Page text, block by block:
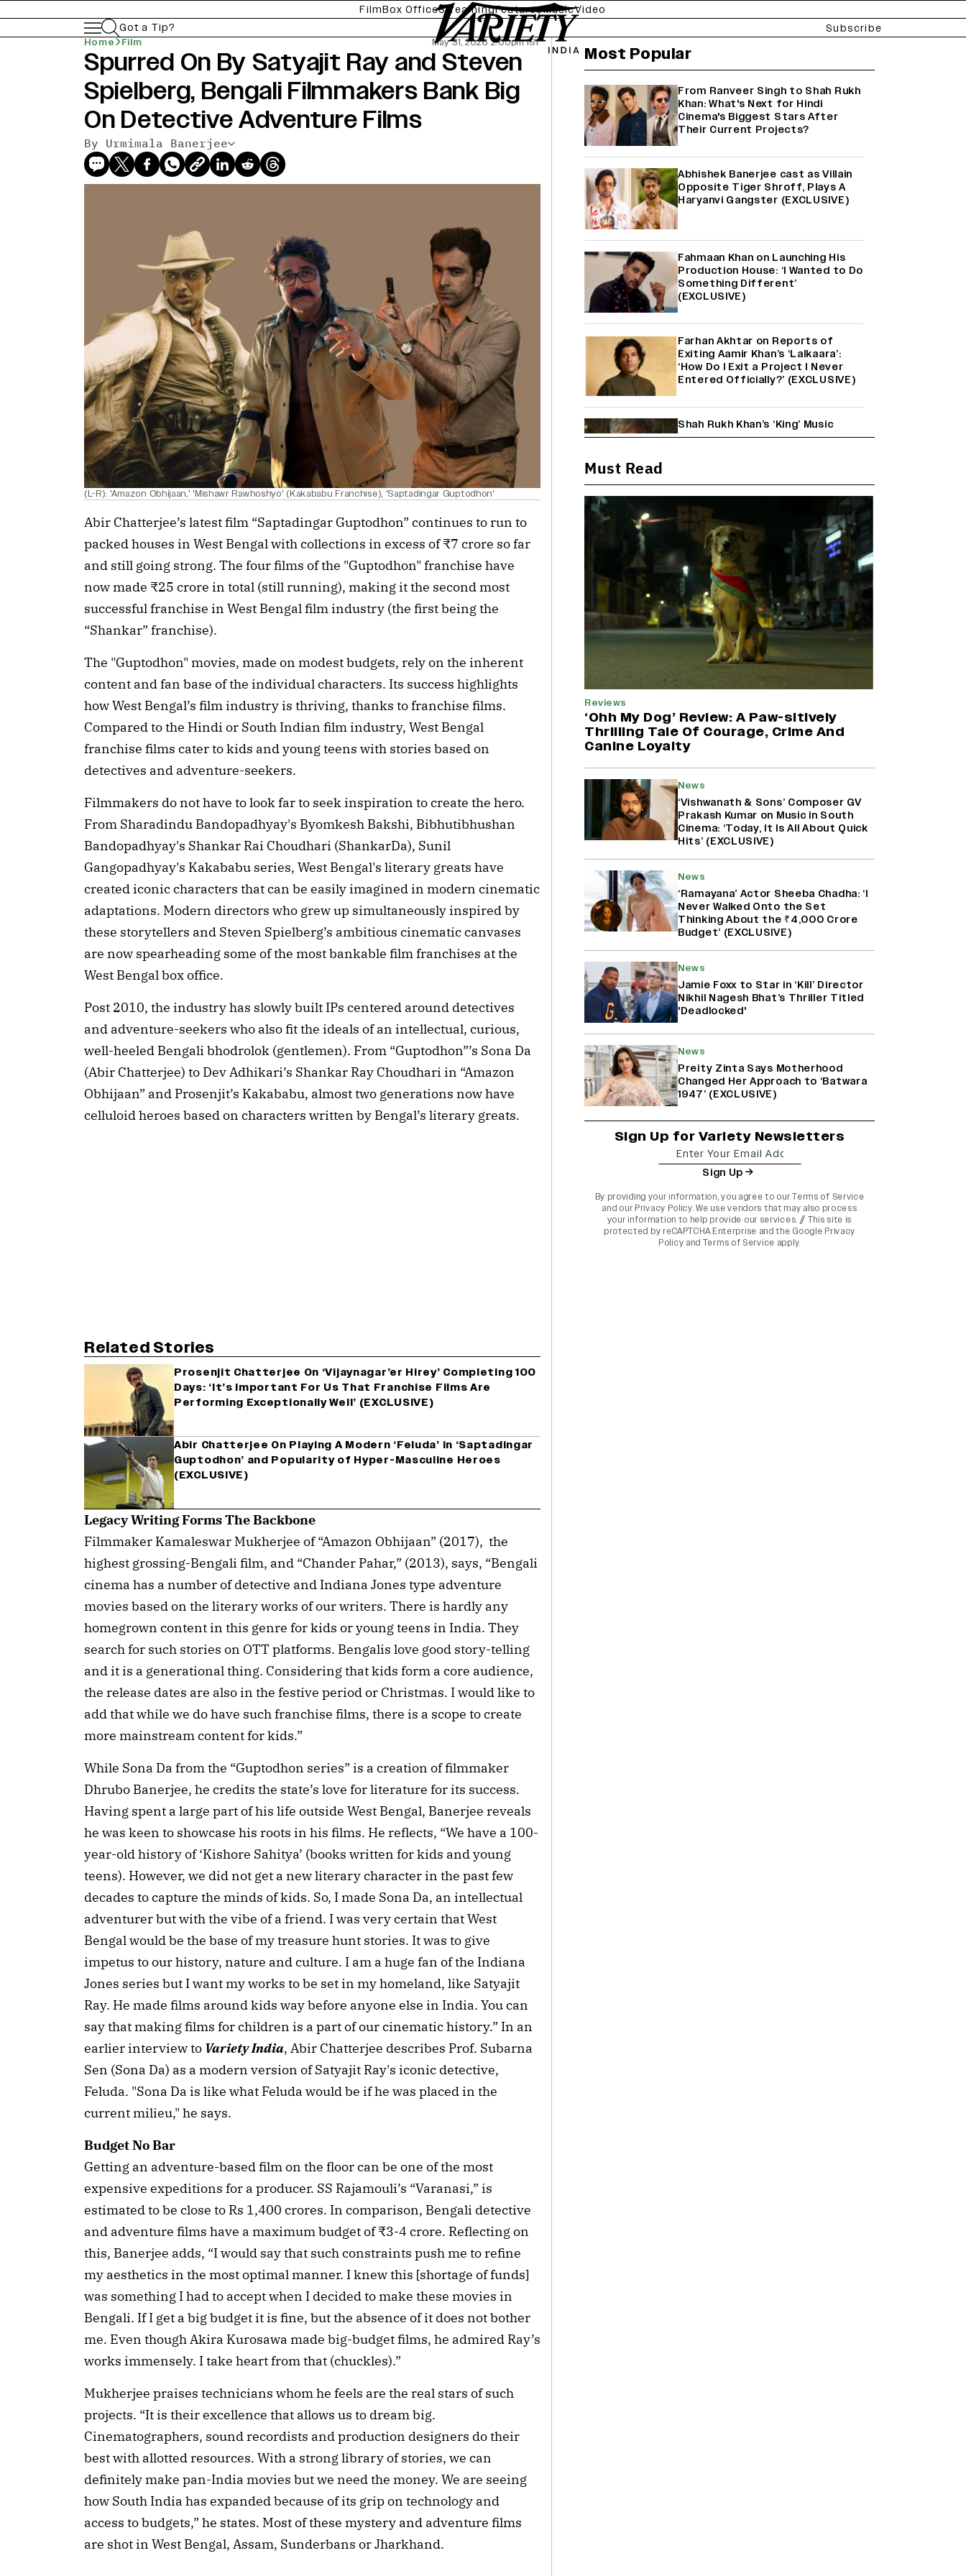
FilmBox OfficeStreamingFeaturesMusicVideo
Got a Tip?
Subscribe
Home Film May 31, 2026 2:00pm IST
Spurred On By Satyajit Ray and Steven
Spielberg, Bengali Filmmakers Bank Big
On Detective Adventure Films
By Urmimala Banerjee
(L-R): 'Amazon Obhijaan,' 'Mishawr Rawhoshyo' (Kakababu Franchise), 'Saptadingar Guptodhon'
Abir Chatterjee’s latest film “Saptadingar Guptodhon” continues to run to
packed houses in West Bengal with collections in excess of ₹7 crore so far
and still going strong. The four films of the "Guptodhon" franchise have
now made ₹25 crore in total (still running), making it the second most
successful franchise in West Bengal film industry (the first being the
“Shankar” franchise).
The "Guptodhon" movies, made on modest budgets, rely on the inherent
content and fan base of the individual characters. Its success highlights
how West Bengal’s film industry is thriving, thanks to franchise films.
Compared to the Hindi or South Indian film industry, West Bengal
franchise films cater to kids and young teens with stories based on
detectives and adventure-seekers.
Filmmakers do not have to look far to seek inspiration to create the hero.
From Sharadindu Bandopadhyay's Byomkesh Bakshi, Bibhutibhushan
Bandopadhyay's Shankar Rai Choudhari (ShankarDa), Sunil
Gangopadhyay's Kakababu series, West Bengal's literary greats have
created iconic characters that can be easily imagined in modern cinematic
adaptations. Modern directors who grew up simultaneously inspired by
these storytellers and Steven Spielberg’s ambitious cinematic canvases
are now spearheading some of the most bankable film franchises at the
West Bengal box office.
Post 2010, the industry has slowly built IPs centered around detectives
and adventure-seekers who also fit the ideals of an intellectual, curious,
well-heeled Bengali bhodrolok (gentlemen). From “Guptodhon”’s Sona Da
(Abir Chatterjee) to Dev Adhikari’s Shankar Ray Choudhari in “Amazon
Obhijaan” and Prosenjit’s Kakababu, almost two generations now have
celluloid heroes based on characters written by Bengal’s literary greats.
Related Stories
Prosenjit Chatterjee On ‘Vijaynagar’er Hirey’ Completing 100
Days: ‘It’s Important For Us That Franchise Films Are
Performing Exceptionally Well’ (EXCLUSIVE)
Abir Chatterjee On Playing A Modern ‘Feluda’ in ‘Saptadingar
Guptodhon’ and Popularity of Hyper-Masculine Heroes
(EXCLUSIVE)
Legacy Writing Forms The Backbone
Filmmaker Kamaleswar Mukherjee of “Amazon Obhijaan” (2017), the
highest grossing-Bengali film, and “Chander Pahar,” (2013), says, “Bengali
cinema has a number of detective and Indiana Jones type adventure
movies based on the literary works of our writers. There is hardly any
homegrown content in this genre for kids or young teens in India. They
search for such stories on OTT platforms. Bengalis love good story-telling
and it is a generational thing. Considering that kids form a core audience,
the release dates are also in the festive period or Christmas. I would like to
add that while we do have such franchise films, there is a scope to create
more mainstream content for kids.”
While Sona Da from the “Guptodhon series” is a creation of filmmaker
Dhrubo Banerjee, he credits the state’s love for literature for its success.
Having spent a large part of his life outside West Bengal, Banerjee reveals
he was keen to showcase his roots in his films. He reflects, “We have a 100-
year-old history of ‘Kishore Sahitya’ (books written for kids and young
teens). However, we did not get a new literary character in the past few
decades to capture the minds of kids. So, I made Sona Da, an intellectual
adventurer but with the vibe of a friend. I was very certain that West
Bengal would be the base of my treasure hunt stories. It was to give
impetus to our history, nature and culture. I am a huge fan of the Indiana
Jones series but I want my works to be set in my homeland, like Satyajit
Ray. He made films around kids way before anyone else in India. You can
say that making films for children is a part of our cinematic history.” In an
earlier interview to Variety India, Abir Chatterjee describes Prof. Subarna
Sen (Sona Da) as a modern version of Satyajit Ray's iconic detective,
Feluda. "Sona Da is like what Feluda would be if he was placed in the
current milieu," he says.
Budget No Bar
Getting an adventure-based film on the floor can be one of the most
expensive expeditions for a producer. SS Rajamouli’s “Varanasi,” is
estimated to be close to Rs 1,400 crores. In comparison, Bengali detective
and adventure films have a maximum budget of ₹3-4 crore. Reflecting on
this, Banerjee adds, “I would say that such constraints push me to refine
my aesthetics in the most optimal manner. I knew this [shortage of funds]
was something I had to accept when I decided to make these movies in
Bengali. If I get a big budget it is fine, but the absence of it does not bother
me. Even though Akira Kurosawa made big-budget films, he admired Ray’s
works immensely. I take heart from that (chuckles).”
Mukherjee praises technicians whom he feels are the real stars of such
projects. “It is their excellence that allows us to dream big.
Cinematographers, sound recordists and production designers do their
best with allotted resources. With a strong library of stories, we can
definitely make pan-India movies but we need the money. We are seeing
how South India has expanded because of its grip on technology and
access to budgets,” he states. Most of these mystery and adventure films
are shot in West Bengal, Assam, Sunderbans or Jharkhand.
Most Popular
From Ranveer Singh to Shah Rukh
Khan: What's Next for Hindi
Cinema's Biggest Stars After
Their Current Projects?
Abhishek Banerjee cast as Villain
Opposite Tiger Shroff, Plays A
Haryanvi Gangster (EXCLUSIVE)
Fahmaan Khan on Launching His
Production House: ‘I Wanted to Do
Something Different’
(EXCLUSIVE)
Farhan Akhtar on Reports of
Exiting Aamir Khan’s ‘Lalkaara’:
‘How Do I Exit a Project I Never
Entered Officially?’ (EXCLUSIVE)
Shah Rukh Khan’s ‘King’ Music
Rights: Zee Music Eyes Record
'Maharani' Season 5 Set To Begin
Filming In August with Huma
Qureshi Returning as Rani Bharti,
Makers Eye Early 2027 Release
(EXCLUSIVE)
Ranbir Kapoor Reveals 'Ramayana:
Part Two' Is Already 50%
Complete
Mahima Makwana: Career as a Child
Actor Was A ‘Great Learning,’
Manifested ‘Musafir Cafe’ Role
(EXCLUSIVE)
Kanikka Kapur Reacts to Kiara
‘Batwara 1947’ Poster Goes Viral:
‘I Am Used to It’ (EXCLUSIVE)
Namit Malhotra Reveals How Yash
Joined ‘Ramayana’ after ‘K.G.F:
Chapter 2’; Nitesh Tiwari Calls
Ranbir Kapoor-Yash Casting
‘Drool-Worthy’
Must Read
Reviews
‘Ohh My Dog’ Review: A Paw-sitively
Thrilling Tale Of Courage, Crime And
Canine Loyalty
News
‘Vishwanath & Sons’ Composer GV
Prakash Kumar on Music in South
Cinema: ‘Today, It Is All About Quick
Hits’ (EXCLUSIVE)
News
‘Ramayana’ Actor Sheeba Chadha: ‘I
Never Walked Onto the Set
Thinking About the ₹4,000 Crore
Budget’ (EXCLUSIVE)
News
Jamie Foxx to Star in ‘Kill’ Director
Nikhil Nagesh Bhat’s Thriller Titled
'Deadlocked'
News
Preity Zinta Says Motherhood
Changed Her Approach to ‘Batwara
1947’ (EXCLUSIVE)
Sign Up for Variety Newsletters
Sign Up
By providing your information, you agree to ourTerms of Service
and our Privacy Policy. We use vendors that may also process
your information to help provide our services. // This site is
protected by reCAPTCHA Enterprise and the Google Privacy
Policy and Terms of Service apply.